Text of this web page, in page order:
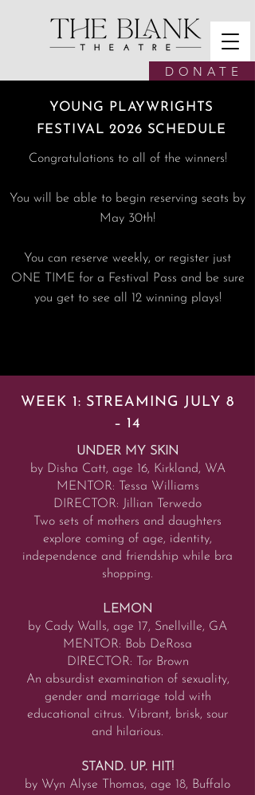
D O N A T E
YOUNG PLAYWRIGHTS
FESTIVAL 2026 SCHEDULE
Congratulations to all of the winners!
You will be able to begin reserving seats by
May 30th!
You can reserve weekly, or register just
ONE TIME for a Festival Pass and be sure
you get to see all 12 winning plays!
WEEK 1: STREAMING JULY 8
– 14
UNDER MY SKIN
by Disha Catt, age 16, Kirkland, WA
MENTOR: Tessa Williams
DIRECTOR: Jillian Terwedo
Two sets of mothers and daughters
explore coming of age, identity,
independence and friendship while bra
shopping.
LEMON
by Cady Walls, age 17, Snellville, GA
MENTOR: Bob DeRosa
DIRECTOR: Tor Brown
An absurdist examination of sexuality,
gender and marriage told with
educational citrus. Vibrant, brisk, sour
and hilarious.
STAND. UP. HIT!
by Wyn Alyse Thomas, age 18, Buffalo